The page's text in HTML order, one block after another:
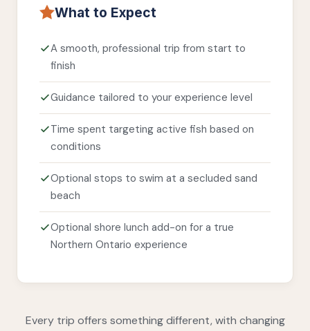
What to Expect
A smooth, professional trip from start to
finish
Guidance tailored to your experience level
Time spent targeting active fish based on
conditions
Optional stops to swim at a secluded sand
beach
Optional shore lunch add-on for a true
Northern Ontario experience
Every trip offers something different, with changing